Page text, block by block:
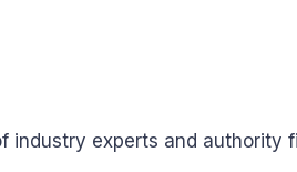
industry experts and authority